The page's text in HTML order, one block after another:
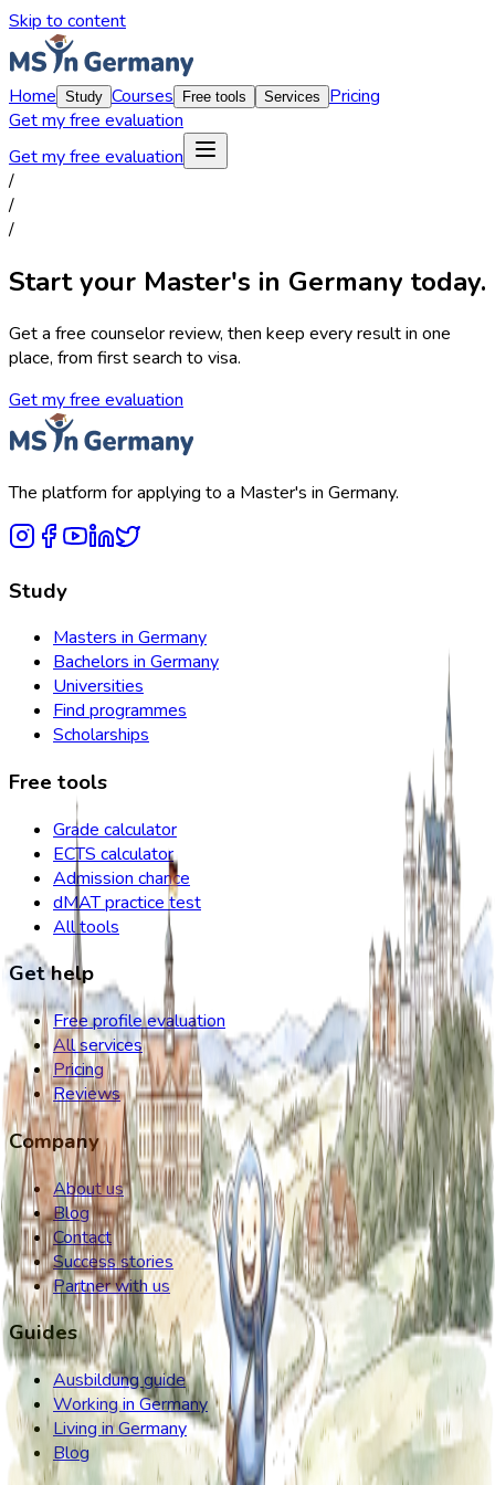
Skip to content
Home Study Courses Free tools Services
Pricing
Get my free evaluation
Get my free evaluation
/
/
/
Start your Master's in Germany today.
Get a free counselor review, then keep every result in one
place, from first search to visa.
Get my free evaluation
The platform for applying to a Master's in Germany.
Study
Masters in Germany
Bachelors in Germany
Universities
Find programmes
Scholarships
Free tools
Grade calculator
ECTS calculator
Admission chance
dMAT practice test
All tools
Get help
Free profile evaluation
All services
Pricing
Reviews
Company
About us
Blog
Contact
Success stories
Partner with us
Guides
Ausbildung guide
Working in Germany
Living in Germany
Blog